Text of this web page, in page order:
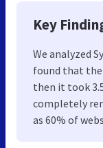
Key
We analyzed
found that the
then it took
completely
as 60% of